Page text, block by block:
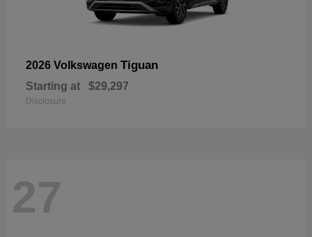
2026 Volkswagen Tiguan
Starting at $29,297
Disclosure
27